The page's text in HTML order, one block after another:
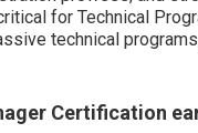
for Technical
technical
Certification